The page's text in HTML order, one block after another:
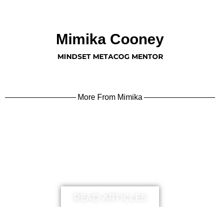
Mimika Cooney
MINDSET METACOG MENTOR
More From Mimika